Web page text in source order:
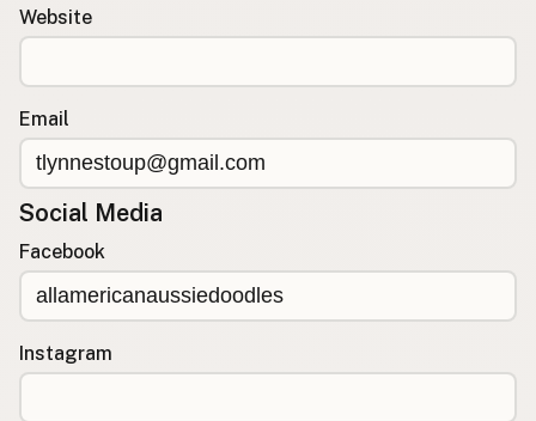
Website
Email
Social Media
Facebook
Instagram